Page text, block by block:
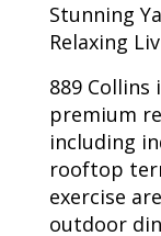
Stunning
Relaxing
889 Collins
premium
including
rooftop
exercise
outdoor